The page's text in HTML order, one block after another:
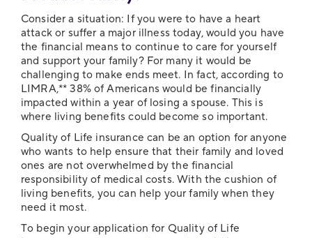
Consider a situation: If you were to have a heart
attack or suffer a major illness today, would you have
the financial means to continue to care for yourself
and support your family? For many it would be
challenging to make ends meet. In fact, according to
LIMRA,** 38% of Americans would be financially
impacted within a year of losing a spouse. This is
where living benefits could become so important.
Quality of Life insurance can be an option for anyone
who wants to help ensure that their family and loved
ones are not overwhelmed by the financial
responsibility of medical costs. With the cushion of
living benefits, you can help your family when they
need it most.
To begin your application for Quality of Life